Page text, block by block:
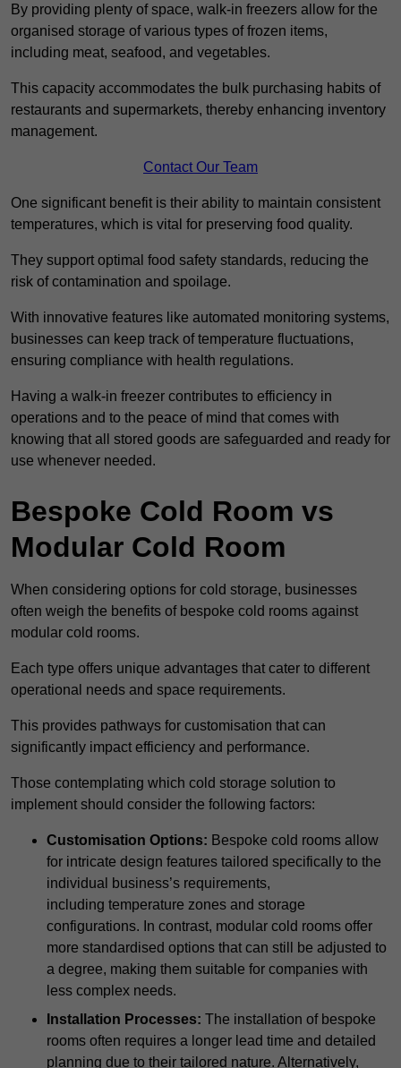
By providing plenty of space, walk-in freezers allow for the
organised storage of various types of frozen items,
including meat, seafood, and vegetables.
This capacity accommodates the bulk purchasing habits of
restaurants and supermarkets, thereby enhancing inventory
management.
Contact Our Team
One significant benefit is their ability to maintain consistent
temperatures, which is vital for preserving food quality.
They support optimal food safety standards, reducing the
risk of contamination and spoilage.
With innovative features like automated monitoring systems,
businesses can keep track of temperature fluctuations,
ensuring compliance with health regulations.
Having a walk-in freezer contributes to efficiency in
operations and to the peace of mind that comes with
knowing that all stored goods are safeguarded and ready for
use whenever needed.
Bespoke Cold Room vs
Modular Cold Room
When considering options for cold storage, businesses
often weigh the benefits of bespoke cold rooms against
modular cold rooms.
Each type offers unique advantages that cater to different
operational needs and space requirements.
This provides pathways for customisation that can
significantly impact efficiency and performance.
Those contemplating which cold storage solution to
implement should consider the following factors:
Customisation Options: Bespoke cold rooms allow
for intricate design features tailored specifically to the
individual business’s requirements,
including temperature zones and storage
configurations. In contrast, modular cold rooms offer
more standardised options that can still be adjusted to
a degree, making them suitable for companies with
less complex needs.
Installation Processes: The installation of bespoke
rooms often requires a longer lead time and detailed
planning due to their tailored nature. Alternatively,